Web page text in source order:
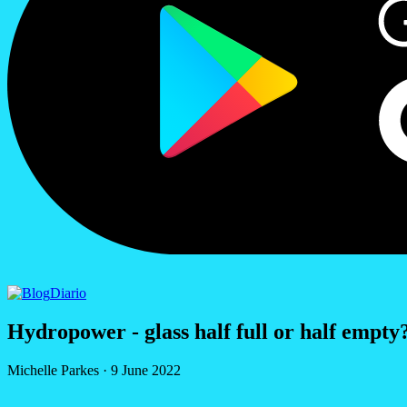
Diario
Hydropower - glass half full or half
Michelle Parkes · 9 June 2022